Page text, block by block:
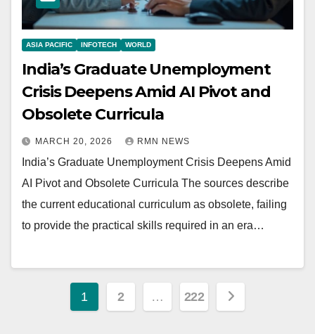
ASIA PACIFIC INFOTECH WORLD
India’s Graduate Unemployment
Crisis Deepens Amid AI Pivot and
Obsolete Curricula
MARCH 20, 2026 RMN NEWS
India’s Graduate Unemployment Crisis Deepens Amid
AI Pivot and Obsolete Curricula The sources describe
the current educational curriculum as obsolete, failing
to provide the practical skills required in an era…
Posts
1 2 … 222